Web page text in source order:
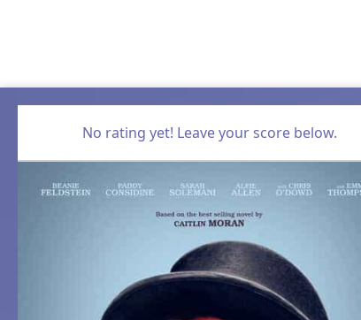
No rating yet! Leave your score below.